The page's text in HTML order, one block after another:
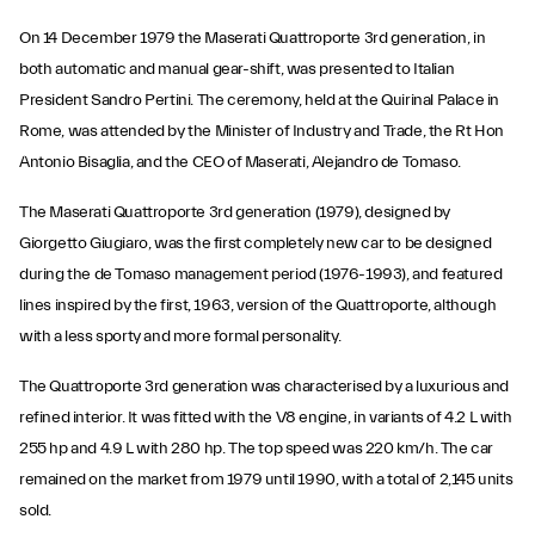
On 14 December 1979 the Maserati Quattroporte 3rd generation, in
both automatic and manual gear-shift, was presented to Italian
President Sandro Pertini. The ceremony, held at the Quirinal Palace in
Rome, was attended by the Minister of Industry and Trade, the Rt Hon
Antonio Bisaglia, and the CEO of Maserati, Alejandro de Tomaso.
The Maserati Quattroporte 3rd generation (1979), designed by
Giorgetto Giugiaro, was the first completely new car to be designed
during the de Tomaso management period (1976-1993), and featured
lines inspired by the first, 1963, version of the Quattroporte, although
with a less sporty and more formal personality.
The Quattroporte 3rd generation was characterised by a luxurious and
refined interior. It was fitted with the V8 engine, in variants of 4.2 L with
255 hp and 4.9 L with 280 hp. The top speed was 220 km/h. The car
remained on the market from 1979 until 1990, with a total of 2,145 units
sold.